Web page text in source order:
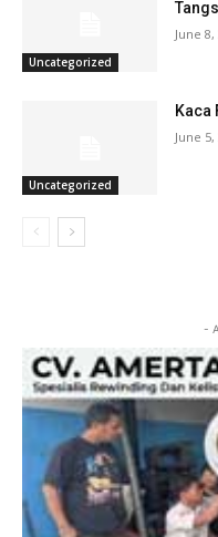
Uncategorized
June 8,
Uncategorized
Kaca
June 5,
-